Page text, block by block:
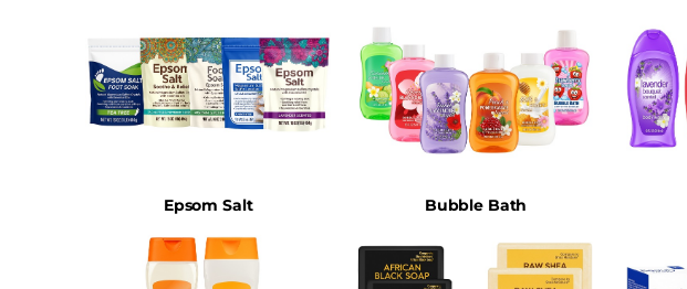
Epsom Salt Bubble Bath